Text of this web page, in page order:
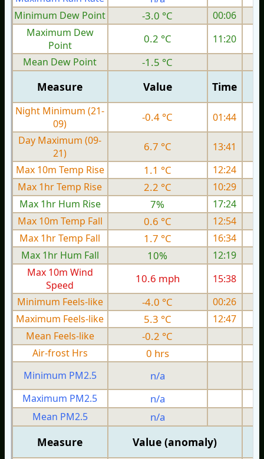
Minimum Dew Point
-3.0 °C
00:06
Maximum Dew
Point
0.2 °C
11:20
Mean Dew Point
-1.5 °C
Measure Value Time
Night Minimum (21-
09)
-0.4 °C
01:44
Day Maximum (09-
21)
6.7 °C
13:41
Max 10m Temp Rise
1.1 °C
12:24
Max 1hr Temp Rise
2.2 °C
10:29
Max 1hr Hum Rise
7%
17:24
Max 10m Temp Fall
0.6 °C
12:54
Max 1hr Temp Fall
1.7 °C
16:34
Max 1hr Hum Fall
10%
12:19
Max 10m Wind
Speed
10.6 mph 15:38
Minimum Feels-like
-4.0 °C
00:26
Maximum Feels-like
5.3 °C
12:47
Mean Feels-like
-0.2 °C
Air-frost Hrs 0 hrs
Minimum PM2.5
n/a
Maximum PM2.5
n/a
Mean PM2.5
n/a
Measure Value (anomaly)